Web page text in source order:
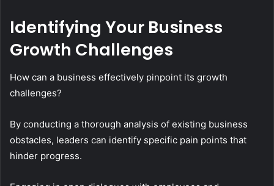
Identifying Your Business
Growth Challenges
How can a business effectively pinpoint its growth
challenges?
By conducting a thorough analysis of existing business
obstacles, leaders can identify specific pain points that
hinder progress.